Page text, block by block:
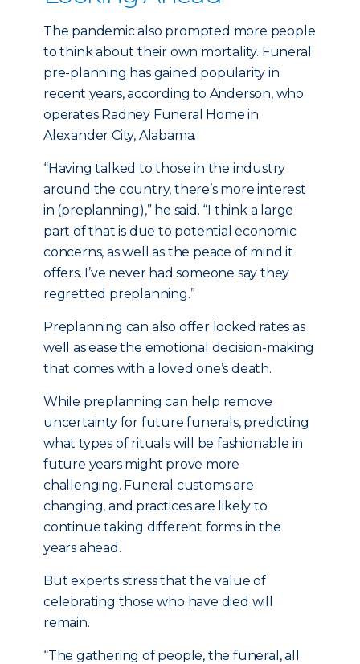
The pandemic also prompted more people
to think about their own mortality. Funeral
pre-planning has gained popularity in
recent years, according to Anderson, who
operates Radney Funeral Home in
Alexander City, Alabama.
“Having talked to those in the industry
around the country, there’s more interest
in (preplanning),” he said. “I think a large
part of that is due to potential economic
concerns, as well as the peace of mind it
offers. I’ve never had someone say they
regretted preplanning.”
Preplanning can also offer locked rates as
well as ease the emotional decision-making
that comes with a loved one’s death.
While preplanning can help remove
uncertainty for future funerals, predicting
what types of rituals will be fashionable in
future years might prove more
challenging. Funeral customs are
changing, and practices are likely to
continue taking different forms in the
years ahead.
But experts stress that the value of
celebrating those who have died will
remain.
“The gathering of people, the funeral, all